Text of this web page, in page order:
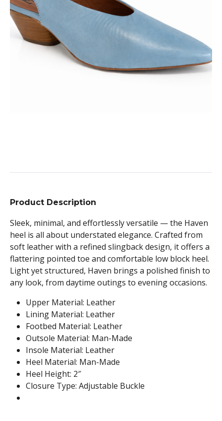
Product Description
Sleek, minimal, and effortlessly versatile — the Haven
heel is all about understated elegance. Crafted from
soft leather with a refined slingback design, it offers a
flattering pointed toe and comfortable low block heel.
Light yet structured, Haven brings a polished finish to
any look, from daytime outings to evening occasions.
Upper Material: Leather
Lining Material: Leather
Footbed Material: Leather
Outsole Material: Man-Made
Insole Material: Leather
Heel Material: Man-Made
Heel Height: 2″
Closure Type: Adjustable Buckle